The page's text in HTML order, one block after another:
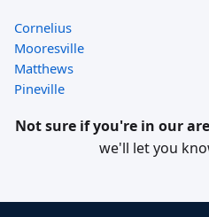
Cornelius
Mooresville
Matthews
Pineville
Not sure if you're in our
we'll let you